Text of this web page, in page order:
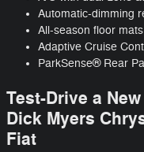
Automatic-dimming
All-season floor mats
Adaptive Cruise
ParkSense® Rear
Test-Drive a
Dick Myers
Fiat